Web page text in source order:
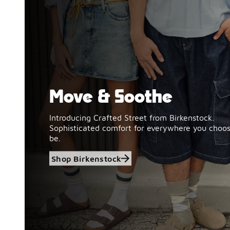
Shop Birkenstock
Move & Soothe
Introducing Crafted Street from Birkenstock.
Sophisticated comfort for everywhere you
be.
Shop Birkenstock